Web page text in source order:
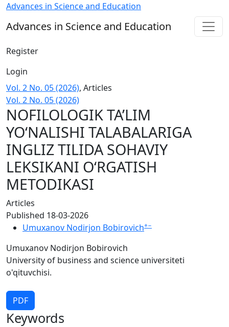
NOFILOLOGIK TA’LIM YO‘NALISHI TALABALARIGA INGLIZ
Advances in Science and Education
Advances in Science and Education
Register
Login
Vol. 2 No. 05 (2026), Articles
Vol. 2 No. 05 (2026)
NOFILOLOGIK TA’LIM
YO‘NALISHI TALABALARIGA
INGLIZ TILIDA SOHAVIY
LEKSIKANI O‘RGATISH
METODIKASI
Articles
Published 18-03-2026
Umuxanov Nodirjon Bobirovich+−
Umuxanov Nodirjon Bobirovich
University of business and science universiteti
o'qituvchisi.
PDF
Keywords